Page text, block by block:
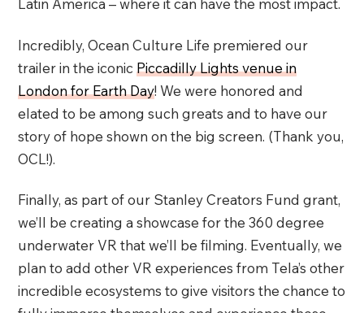
Latin America – where it can have the most impact.
Incredibly, Ocean Culture Life premiered our
trailer in the iconicPiccadilly Lights venue in
London for Earth Day! We were honored and
elated to be among such greats and to have our
story of hope shown on the big screen. (Thank you,
OCL!).
Finally, as part of our Stanley Creators Fund grant,
we’ll be creating a showcase for the 360 degree
underwater VRthat we’ll be filming. Eventually, we
plan to add other VR experiences from Tela’s other
incredible ecosystems to give visitors the chance to